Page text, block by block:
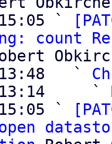
`
count
13:48   `
13:14     `
`